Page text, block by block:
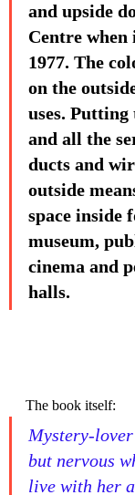
and upside
Centre when
1977. The
on the
uses. Putting
and all the
ducts and
outside
space inside
museum,
cinema and
halls.
The book itself:
Mystery-
but nervous
live with her